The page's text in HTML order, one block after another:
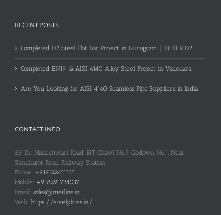
RECENT POSTS
Completed D2 Steel Flat Bar Project in Gurugram | HCHCR D2
Completed EN19 & AISI 4140 Alloy Steel Project in Vadodara
Are You Looking for AISI 4140 Seamless Pipe Suppliers in India
CONTACT INFO
83, Dr. Maheshwari Road, BIT Chawl No.7, Godown No.1, Near
Sandhurst Road Railway Station
Phone: +919322431335
Mobile: +918291724037
Email: sales@metline.in
Web: https://steelplates.in/